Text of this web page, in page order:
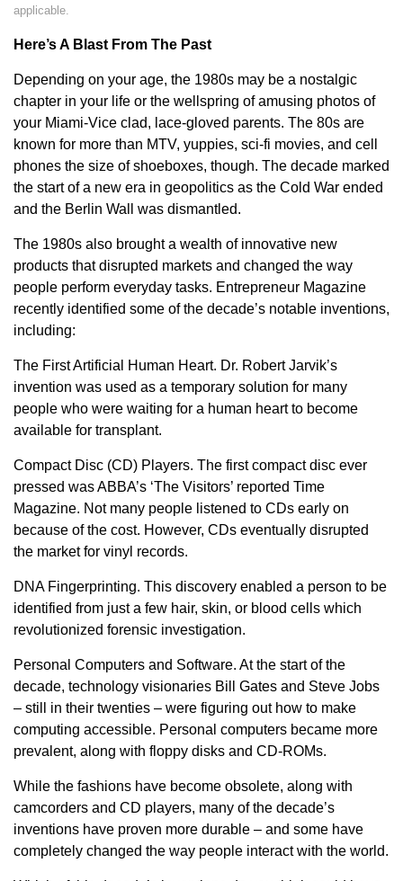
applicable.
Here’s A Blast From The Past
Depending on your age, the 1980s may be a nostalgic
chapter in your life or the wellspring of amusing photos of
your Miami-Vice clad, lace-gloved parents. The 80s are
known for more than MTV, yuppies, sci-fi movies, and cell
phones the size of shoeboxes, though. The decade marked
the start of a new era in geopolitics as the Cold War ended
and the Berlin Wall was dismantled.
The 1980s also brought a wealth of innovative new
products that disrupted markets and changed the way
people perform everyday tasks. Entrepreneur Magazine
recently identified some of the decade’s notable inventions,
including:
The First Artificial Human Heart. Dr. Robert Jarvik’s
invention was used as a temporary solution for many
people who were waiting for a human heart to become
available for transplant.
Compact Disc (CD) Players. The first compact disc ever
pressed was ABBA’s ‘The Visitors’ reported Time
Magazine. Not many people listened to CDs early on
because of the cost. However, CDs eventually disrupted
the market for vinyl records.
DNA Fingerprinting. This discovery enabled a person to be
identified from just a few hair, skin, or blood cells which
revolutionized forensic investigation.
Personal Computers and Software. At the start of the
decade, technology visionaries Bill Gates and Steve Jobs
– still in their twenties – were figuring out how to make
computing accessible. Personal computers became more
prevalent, along with floppy disks and CD-ROMs.
While the fashions have become obsolete, along with
camcorders and CD players, many of the decade’s
inventions have proven more durable – and some have
completely changed the way people interact with the world.